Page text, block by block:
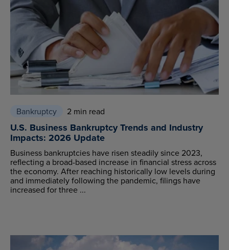
Bankruptcy 2 min read
U.S. Business Bankruptcy Trends and Industry
Impacts: 2026 Update
Business bankruptcies have risen steadily since 2023,
reflecting a broad-based increase in financial stress across
the economy. After reaching historically low levels during
and immediately following the pandemic, filings have
increased for three ...